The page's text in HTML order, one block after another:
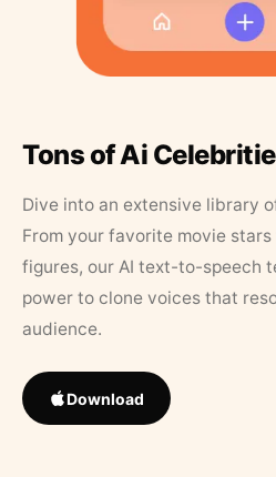
Tons of Ai
Dive into an extensive library
From your favorite movie
figures, our AI text-to-speech
power to clone voices that
audience.
Download